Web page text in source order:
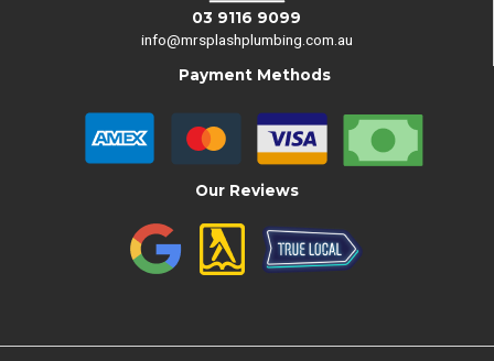
03 9116 9099
info@mrsplashplumbing.com.au
Payment Methods
Our Reviews